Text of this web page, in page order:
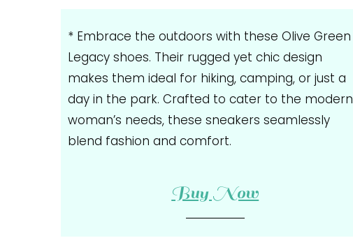
* Embrace the outdoors with these Olive Green
Legacy shoes. Their rugged yet chic design
makes them ideal for hiking, camping, or just a
day in the park. Crafted to cater to the modern
woman’s needs, these sneakers seamlessly
blend fashion and comfort.
Buy Now